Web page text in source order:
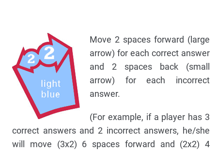
Move 2 spaces forward (large
arrow) for each correct answer
and 2 spaces back (small
arrow) for each incorrect
answer.
(For example, if a player has 3
correct answers and 2 incorrect answers, he/she
will move (3x2) 6 spaces forward and (2x2) 4